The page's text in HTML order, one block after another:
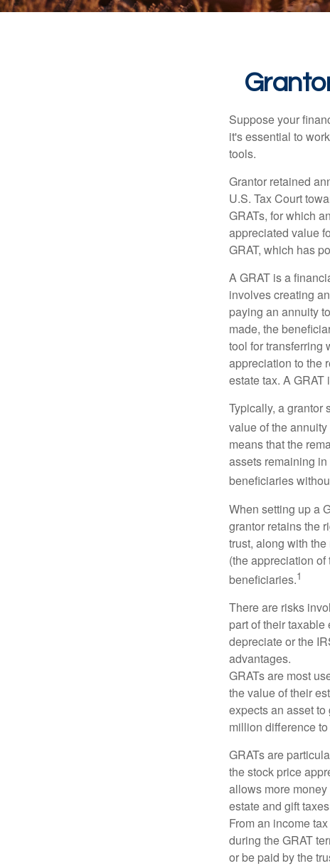
Suppose your
it's essential to
tools.
Grantor retained
U.S. Tax Court
GRATs, for which
appreciated value
GRAT, which has
A GRAT is a
involves creating
paying an annuity
made, the
tool for transferring
appreciation to the
estate tax. A
Typically, a grantor
value of the
means that the
assets remaining
beneficiaries
When setting up a
grantor retains the
trust, along with
(the appreciation
beneficiaries.1
There are risks
part of their
depreciate or the
advantages.
GRATs are most
the value of their
expects an asset
million difference
GRATs are
the stock price
allows more
estate and gift
From an income
during the GRAT
or be paid by the